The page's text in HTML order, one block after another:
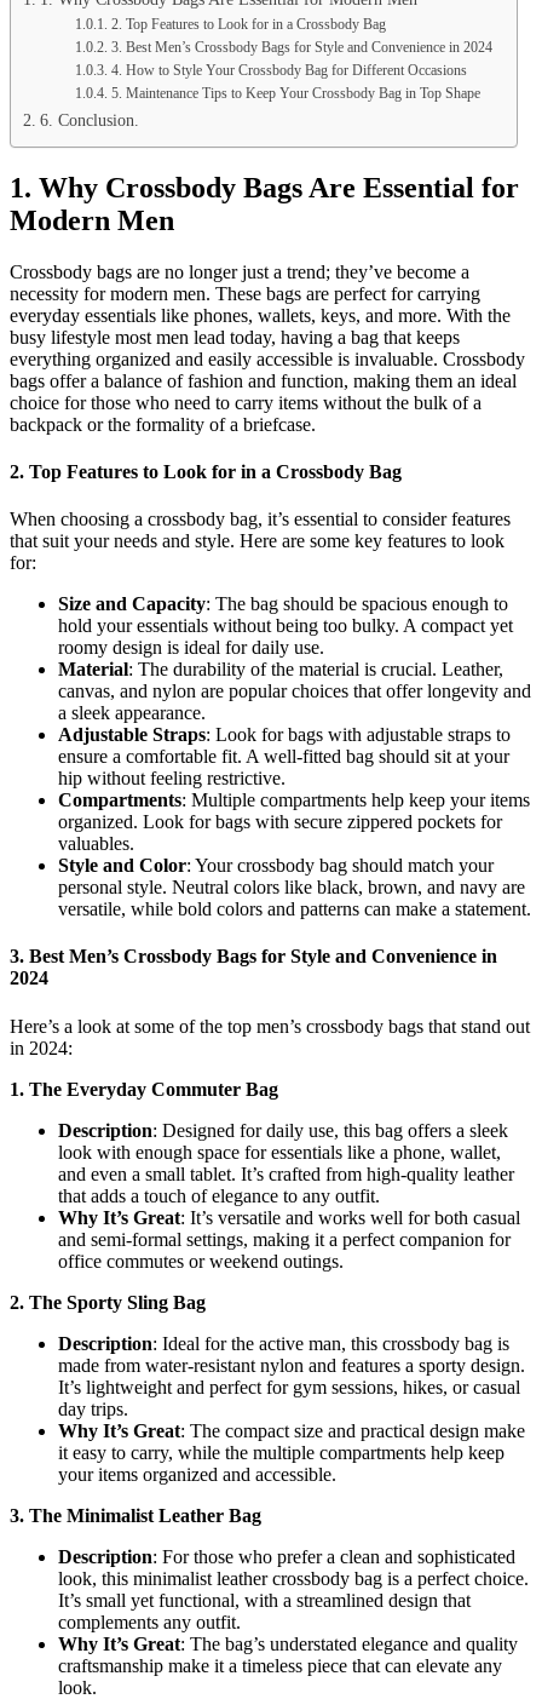
2. Top Features to Look for in a Crossbody Bag
3. Best Men’s Crossbody Bags for Style and Convenience in 2024
4. How to Style Your Crossbody Bag for Different Occasions
5. Maintenance Tips to Keep Your Crossbody Bag in Top Shape
6. Conclusion.
1. Why Crossbody Bags Are Essential for
Modern Men
Crossbody bags are no longer just a trend; they’ve become a
necessity for modern men. These bags are perfect for carrying
everyday essentials like phones, wallets, keys, and more. With the
busy lifestyle most men lead today, having a bag that keeps
everything organized and easily accessible is invaluable. Crossbody
bags offer a balance of fashion and function, making them an ideal
choice for those who need to carry items without the bulk of a
backpack or the formality of a briefcase.
2. Top Features to Look for in a Crossbody Bag
When choosing a crossbody bag, it’s essential to consider features
that suit your needs and style. Here are some key features to look
for:
Size and Capacity: The bag should be spacious enough to
hold your essentials without being too bulky. A compact yet
roomy design is ideal for daily use.
Material: The durability of the material is crucial. Leather,
canvas, and nylon are popular choices that offer longevity and
a sleek appearance.
Adjustable Straps: Look for bags with adjustable straps to
ensure a comfortable fit. A well-fitted bag should sit at your
hip without feeling restrictive.
Compartments: Multiple compartments help keep your items
organized. Look for bags with secure zippered pockets for
valuables.
Style and Color: Your crossbody bag should match your
personal style. Neutral colors like black, brown, and navy are
versatile, while bold colors and patterns can make a statement.
3. Best Men’s Crossbody Bags for Style and Convenience in
2024
Here’s a look at some of the top men’s crossbody bags that stand out
in 2024:
1. The Everyday Commuter Bag
Description: Designed for daily use, this bag offers a sleek
look with enough space for essentials like a phone, wallet,
and even a small tablet. It’s crafted from high-quality leather
that adds a touch of elegance to any outfit.
Why It’s Great: It’s versatile and works well for both casual
and semi-formal settings, making it a perfect companion for
office commutes or weekend outings.
2. The Sporty Sling Bag
Description: Ideal for the active man, this crossbody bag is
made from water-resistant nylon and features a sporty design.
It’s lightweight and perfect for gym sessions, hikes, or casual
day trips.
Why It’s Great: The compact size and practical design make
it easy to carry, while the multiple compartments help keep
your items organized and accessible.
3. The Minimalist Leather Bag
Description: For those who prefer a clean and sophisticated
look, this minimalist leather crossbody bag is a perfect choice.
It’s small yet functional, with a streamlined design that
complements any outfit.
Why It’s Great: The bag’s understated elegance and quality
craftsmanship make it a timeless piece that can elevate any
look.